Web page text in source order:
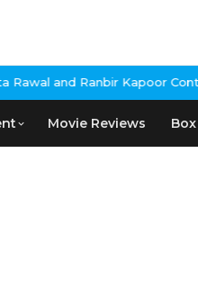
and Ranbir Kapoor
Movie Reviews